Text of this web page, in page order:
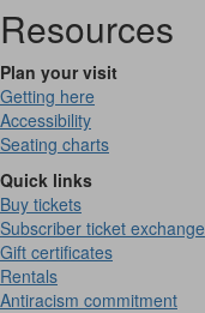
Resources
Plan your visit
Getting here
Accessibility
Seating charts
Quick links
Buy tickets
Subscriber ticket exchange
Gift certificates
Rentals
Antiracism commitment